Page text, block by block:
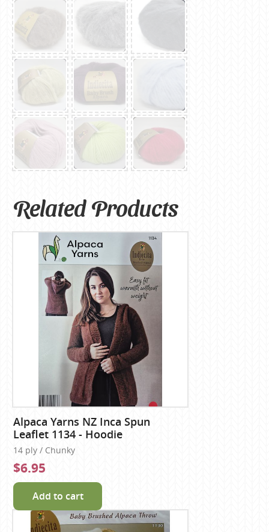
Related Products
Alpaca Yarns NZ Inca Spun
Leaflet 1134 - Hoodie
14 ply / Chunky
$6.95
Add to cart